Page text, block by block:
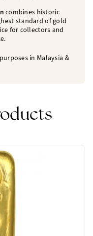
combines historic
standard of gold
for collectors and
in Malaysia &